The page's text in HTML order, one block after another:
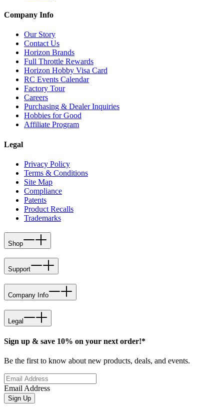
Company Info
Our Story
Contact Us
Horizon Brands
Full Throttle Rewards
Horizon Hobby Visa Card
RC Events Calendar
Factory Tour
Careers
Purchasing & Dealer Inquiries
Hobbies for Good
Affiliate Program
Legal
Privacy Policy
Terms & Conditions
Site Map
Compliance
Patents
Product Recalls
Trademarks
Shop
Support
Company Info
Legal
Sign up & save 10% on your next order!*
Be the first to know about new products, deals, and events.
Email Address
Sign Up